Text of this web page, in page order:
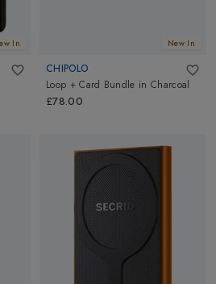
In New In
CHIPOLO
Loop + Card Bundle inCharcoal
£78.00